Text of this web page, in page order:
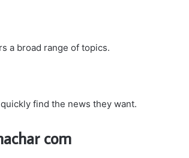
a broad range of topics.
find the news they want.
com